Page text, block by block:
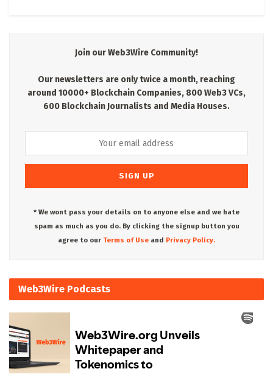
Join our Web3Wire Community!
Our newsletters are only twice a month, reaching
around 10000+ Blockchain Companies, 800 Web3 VCs,
600 Blockchain Journalists and Media Houses.
* We wont pass your details on to anyone else and we hate
spam as much as you do. By clicking the signup button you
agree to our Terms of Use and Privacy Policy.
Web3Wire Podcasts